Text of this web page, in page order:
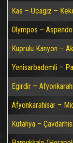
Kas – Ucagiz –
Olympos –
Kuprulu Kanyon –
Yenisarbademli –
Egirdir –
Afyonkarahisar –
Kutahya –